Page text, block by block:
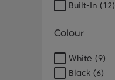
Built-In (12)
Colour
White (9)
Black (6)